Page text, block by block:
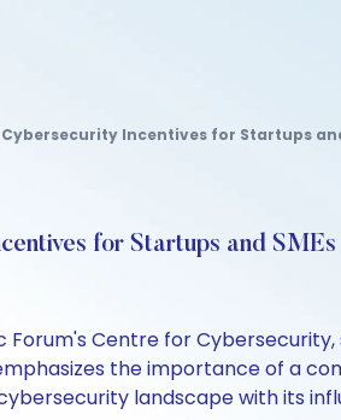
Cybersecurity Incentives for Startups
for Startups and SMEs
Forum's Centre for
the importance of a
landscape with its